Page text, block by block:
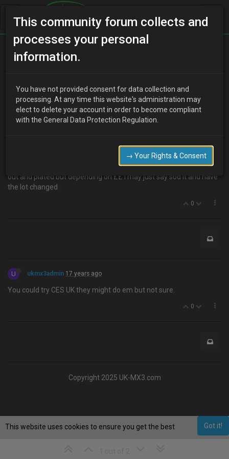
Home Categories
steve 17 years ago
Hi guys , i have noticed on my driver side sill i have a touch of the
dreaded rust stuff infact i could prob be able to push my finger
strange really cus its only about 2 -3 inch section Anyway it's
totally p***ed me off and even worse where the hell do i get a
new sill from i can't seem to locate one i'm sure i cud have it cut
out and plated but depending on ££ i may just say sod it and have
the lot changed
0
U ukmx3admin 17 years ago
You could try CES UK they might do em but not sure.
0
Copyright 2025 UK-MX3.com
This community forum collects and
processes your personal
information.
You have not provided consent for data collection and
processing. At any time this website's administration may
elect to delete your account in order to become compliant
with the General Data Protection Regulation.
→ Your Rights & Consent
Got it!
This website uses cookies to ensure you get the best